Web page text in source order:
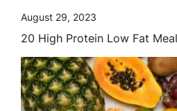
August 29, 2023
20 High Protein Low Fat